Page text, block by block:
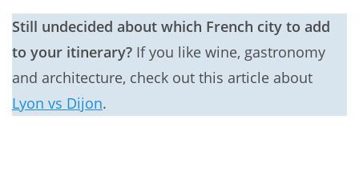
Still undecided about which French city to add
to your itinerary? If you like wine, gastronomy
and architecture, check out this article about
Lyon vs Dijon.